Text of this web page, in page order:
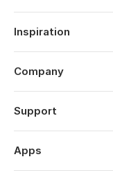
Inspiration
Travel
Weddings
Anniversaries
Year in Review
Company
About
Features
Perspectives
Support
Log in
Order History
Apps